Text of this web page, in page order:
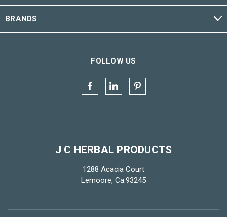
BRANDS
FOLLOW US
J C HERBAL PRODUCTS
1288 Acacia Court
Lemoore, Ca.93245